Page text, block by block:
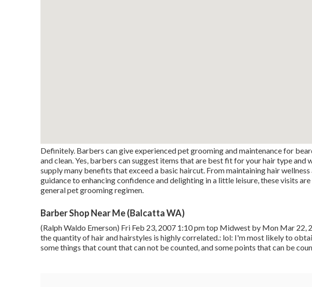
Definitely. Barbers can give experienced pet grooming and maintenance for
and clean. Yes, barbers can suggest items that are best fit for your hair type and
supply many benefits that exceed a basic haircut. From maintaining hair
guidance to enhancing confidence and delighting in a little leisure, these visits
general pet grooming regimen.
Barber Shop Near Me (Balcatta WA)
(Ralph Waldo Emerson) Fri Feb 23, 2007 1:10 pm top Midwest by Mon Mar 22,
the quantity of hair and hairstyles is highly correlated.: lol: I'm most likely to
some things that count that can not be counted, and some points that can be